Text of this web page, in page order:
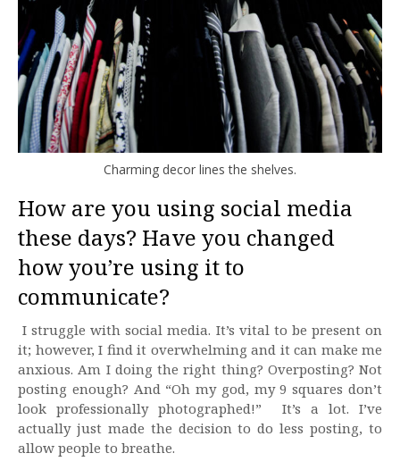
Charming decor lines the shelves.
How are you using social media
these days? Have you changed
how you’re using it to
communicate?
I struggle with social media. It’s vital to be present on
it; however, I find it overwhelming and it can make me
anxious. Am I doing the right thing? Overposting? Not
posting enough? And “Oh my god, my 9 squares don’t
look professionally photographed!” It’s a lot. I’ve
actually just made the decision to do less posting, to
allow people to breathe.